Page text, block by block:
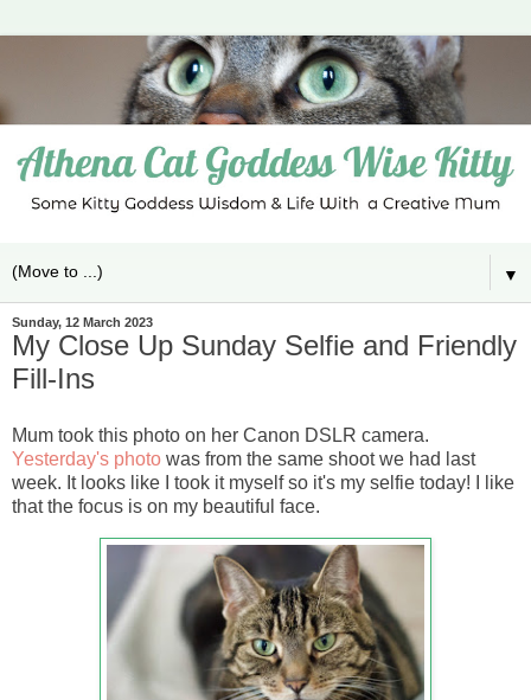
▼
Sunday, 12 March 2023
My Close Up Sunday Selfie and Friendly
Fill-Ins
Mum took this photo on her Canon DSLR camera.
Yesterday's photo was from the same shoot we had last
week. It looks like I took it myself so it's my selfie today! I like
that the focus is on my beautiful face.